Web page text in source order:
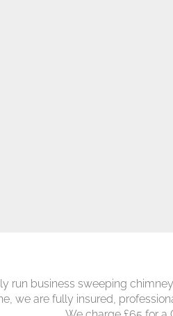
run business sweeping
we are fully insured,